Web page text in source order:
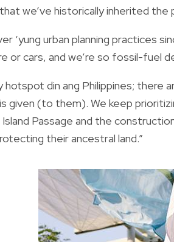
we’ve historically inherited
‘yung urban planning practices
or cars, and we’re so fossil-fuel
hotspot din ang Philippines;
given (to them). We keep
Island Passage and the
their ancestral land.”